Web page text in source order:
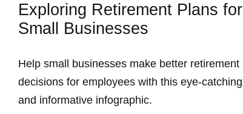
Exploring Retirement Plans for
Small Businesses
Help small businesses make better retirement
decisions for employees with this eye-catching
and informative infographic.